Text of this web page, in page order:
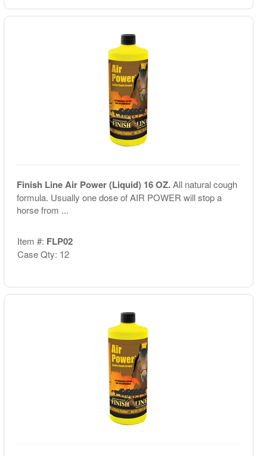
Finish Line Air Power (Liquid) 16 OZ.All natural cough
formula. Usually one dose of AIR POWER will stop a
horse from ...
Item #: FLP02
Case Qty: 12